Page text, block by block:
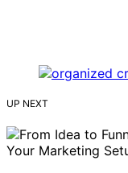
UP NEXT